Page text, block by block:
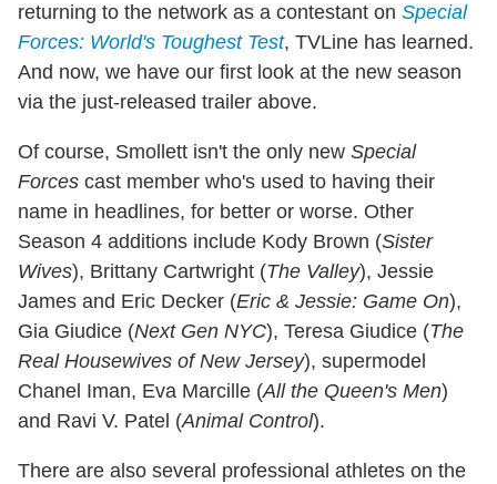
returning to the network as a contestant on Special
Forces: World's Toughest Test, TVLine has learned.
And now, we have our first look at the new season
via the just-released trailer above.
Of course, Smollett isn't the only new Special
Forces cast member who's used to having their
name in headlines, for better or worse. Other
Season 4 additions include Kody Brown (Sister
Wives), Brittany Cartwright (The Valley), Jessie
James and Eric Decker (Eric & Jessie: Game On),
Gia Giudice (Next Gen NYC), Teresa Giudice (The
Real Housewives of New Jersey), supermodel
Chanel Iman, Eva Marcille (All the Queen's Men)
and Ravi V. Patel (Animal Control).
There are also several professional athletes on the